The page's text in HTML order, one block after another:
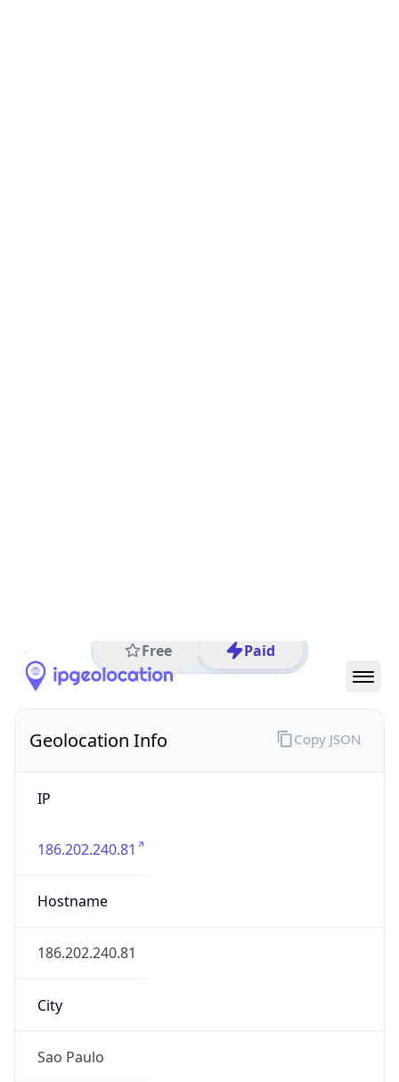
Free Paid
Geolocation Info
IP
186.202.240.81
Hostname
186.202.240.81
City
Sao Paulo
Copy JSON